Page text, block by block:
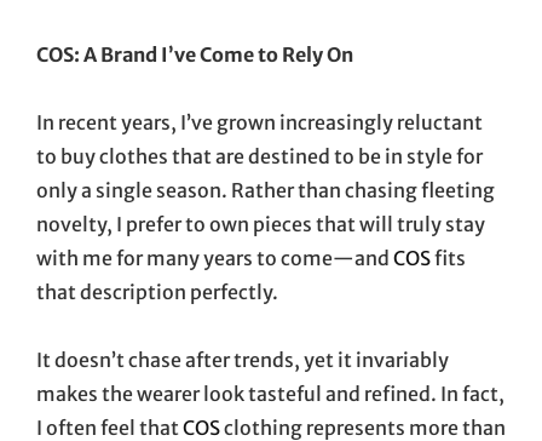
COS: A Brand I’ve Come to Rely On
In recent years, I’ve grown increasingly reluctant
to buy clothes that are destined to be in style for
only a single season. Rather than chasing fleeting
novelty, I prefer to own pieces that will truly stay
with me for many years to come—and COSfits
that description perfectly.
It doesn’t chase after trends, yet it invariably
makes the wearer look tasteful and refined. In fact,
I often feel that COSclothing represents more than